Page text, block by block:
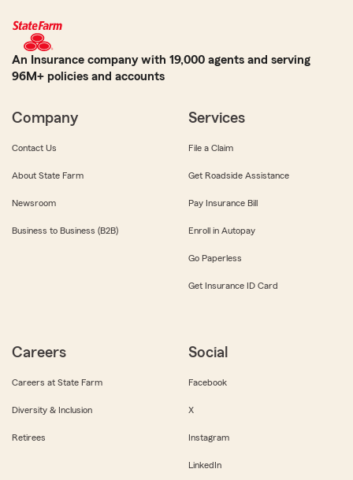
An Insurance company with 19,000 agents and serving
96M+ policies and accounts
Company
Contact Us
About State Farm
Newsroom
Business to Business (B2B)
Services
File a Claim
Get Roadside Assistance
Pay Insurance Bill
Enroll in Autopay
Go Paperless
Get Insurance ID Card
Careers
Careers at State Farm
Diversity & Inclusion
Retirees
Social
Facebook
X
Instagram
LinkedIn